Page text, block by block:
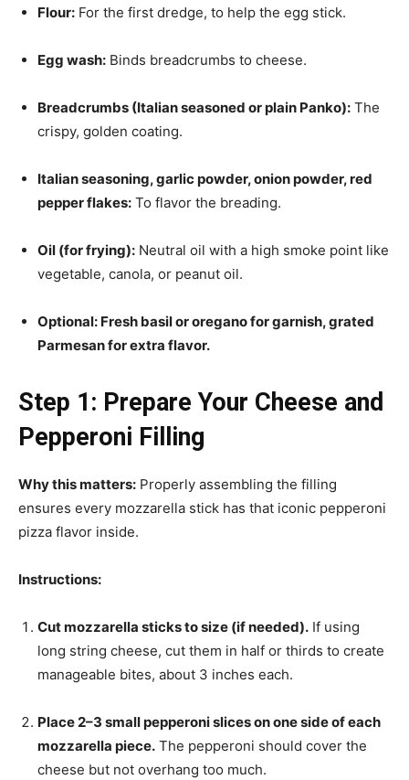
Flour: For the first dredge, to help the egg stick.
Egg wash: Binds breadcrumbs to cheese.
Breadcrumbs (Italian seasoned or plain Panko): The
crispy, golden coating.
Italian seasoning, garlic powder, onion powder, red
pepper flakes: To flavor the breading.
Oil (for frying): Neutral oil with a high smoke point like
vegetable, canola, or peanut oil.
Optional: Fresh basil or oregano for garnish, grated
Parmesan for extra flavor.
Step 1: Prepare Your Cheese and
Pepperoni Filling
Why this matters: Properly assembling the filling
ensures every mozzarella stick has that iconic pepperoni
pizza flavor inside.
Instructions:
Cut mozzarella sticks to size (if needed). If using
long string cheese, cut them in half or thirds to create
manageable bites, about 3 inches each.
Place 2–3 small pepperoni slices on one side of each
mozzarella piece. The pepperoni should cover the
cheese but not overhang too much.